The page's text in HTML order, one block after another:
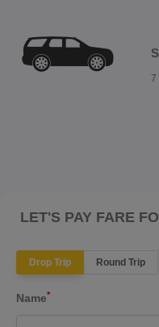
7
LET'S PAY FARE
Drop Trip Round Trip
Name*